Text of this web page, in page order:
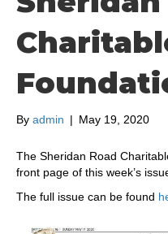
By admin | May 19, 2020
The Sheridan Road
front page of this week’s
The full issue can be found